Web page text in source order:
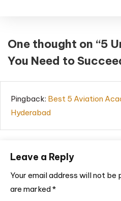
One thought on “5
You Need to
Pingback: Best 5 Aviation
Hyderabad
Leave a Reply
Your email address will not be
are marked*